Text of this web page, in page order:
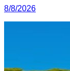
8/8/2026